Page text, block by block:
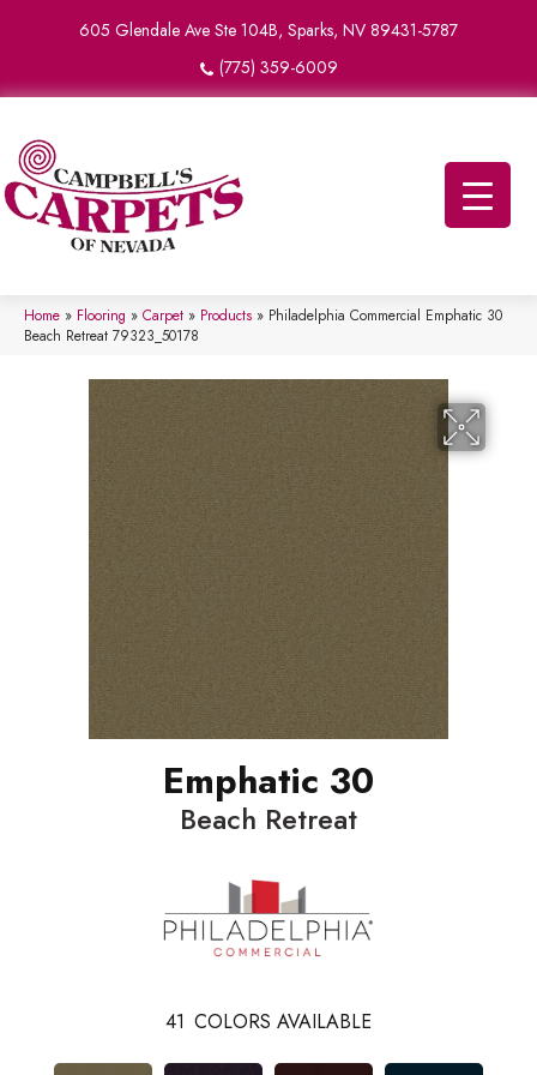
605 Glendale Ave Ste 104B, Sparks, NV 89431-5787
(775) 359-6009
Home » Flooring » Carpet » Products » Philadelphia Commercial Emphatic 30
Beach Retreat 79323_50178
Emphatic 30
Beach Retreat
41 COLORS AVAILABLE